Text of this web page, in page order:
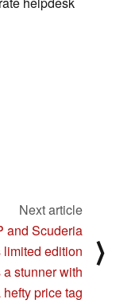
Next article
and Scuderia
limited edition
stunner with
hefty price tag
⟩